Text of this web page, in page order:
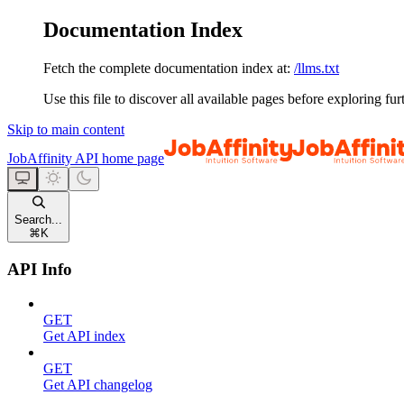
Documentation Index
Fetch the complete documentation index at: /llms.txt
Use this file to discover all available pages before exploring
Skip to main content
JobAffinity API home page
Search...
⌘ K
API Info
GET
Get API index
GET
Get API changelog